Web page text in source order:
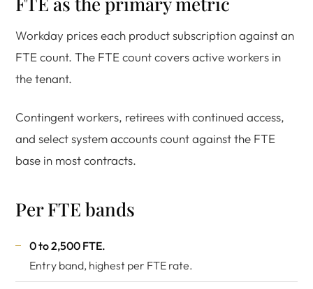
Workday prices each product subscription against an
FTE count. The FTE count covers active workers in
the tenant.
Contingent workers, retirees with continued access,
and select system accounts count against the FTE
base in most contracts.
Per FTE bands
0 to 2,500 FTE.
Entry band, highest per FTE rate.